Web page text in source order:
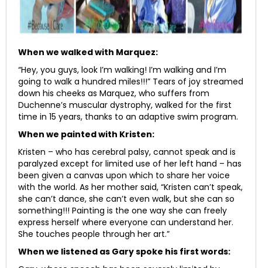
When we walked with Marquez:
“Hey, you guys, look I’m walking! I’m walking and I’m
going to walk a hundred miles!!!” Tears of joy streamed
down his cheeks as Marquez, who suffers from
Duchenne’s muscular dystrophy, walked for the first
time in 15 years, thanks to an adaptive swim program.
When we painted with Kristen:
Kristen – who has cerebral palsy, cannot speak and is
paralyzed except for limited use of her left hand – has
been given a canvas upon which to share her voice
with the world. As her mother said, “Kristen can’t speak,
she can’t dance, she can’t even walk, but she can so
something!!! Painting is the one way she can freely
express herself where everyone can understand her.
She touches people through her art.”
When we listened as Gary spoke his first words: